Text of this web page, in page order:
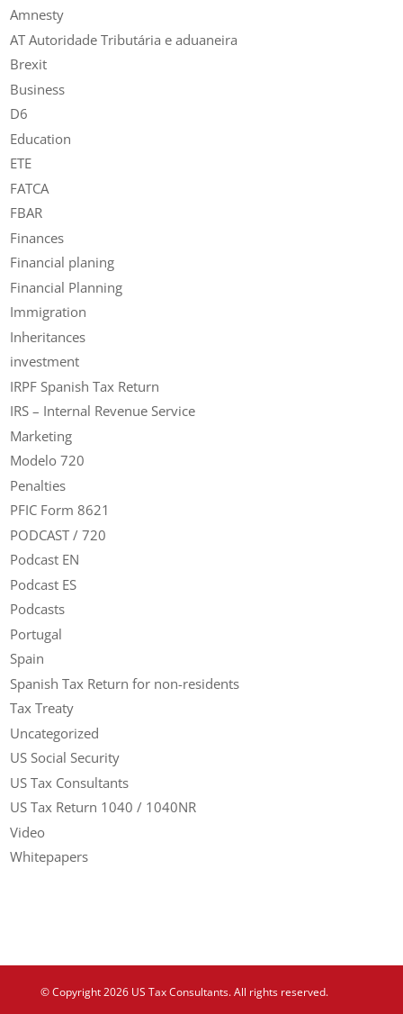
Amnesty
AT Autoridade Tributária e aduaneira
Brexit
Business
D6
Education
ETE
FATCA
FBAR
Finances
Financial planing
Financial Planning
Immigration
Inheritances
investment
IRPF Spanish Tax Return
IRS – Internal Revenue Service
Marketing
Modelo 720
Penalties
PFIC Form 8621
PODCAST / 720
Podcast EN
Podcast ES
Podcasts
Portugal
Spain
Spanish Tax Return for non-residents
Tax Treaty
Uncategorized
US Social Security
US Tax Consultants
US Tax Return 1040 / 1040NR
Video
Whitepapers
© Copyright 2026 US Tax Consultants. All rights reserved.